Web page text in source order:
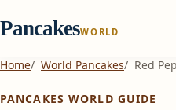
PancakesWORLD
Home World Pancakes Red
PANCAKES WORLD GUIDE